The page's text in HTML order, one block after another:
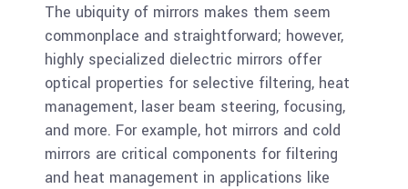
The ubiquity of mirrors makes them seem
commonplace and straightforward; however,
highly specialized dielectric mirrors offer
optical properties for selective filtering, heat
management, laser beam steering, focusing,
and more. For example, hot mirrors and cold
mirrors are critical components for filtering
and heat management in applications like